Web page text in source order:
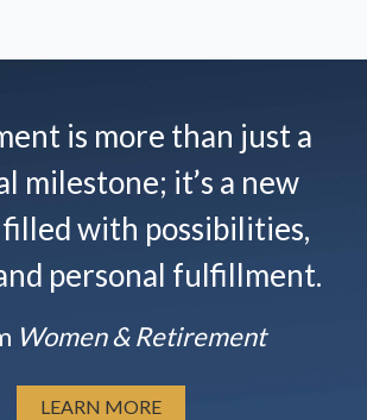
is more than just a
milestone; it’s a new
with possibilities,
personal fulfillment.
Women & Retirement
LEARN MORE